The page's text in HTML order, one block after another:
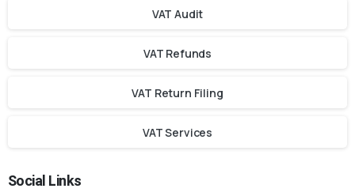
VAT Audit
VAT Refunds
VAT Return Filing
VAT Services
Social Links